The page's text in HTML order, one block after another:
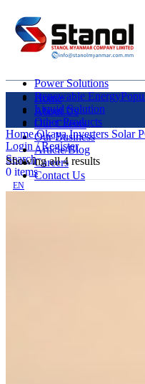
Power Solutions
Renewable Energy
Liquid Solution
Other Products
Login / Register
Search
0 items
EN
Home
About Us
Our Clients
Our Business
Article/Blog
Careers
Contact Us
HomeOkaya Inverters Solar
Showing all 4 results